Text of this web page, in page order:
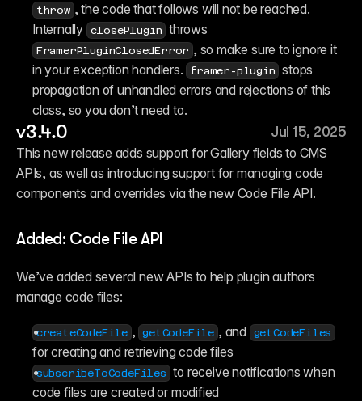
throw , the code that follows will not be reached.
Internally closePlugin
FramerPluginClosedError , so make sure to ignore it
in your exception handlers. framer-plugin stops
propagation of unhandled errors and rejections of this
class, so you don’t need to.
v3.4.0
Jul 15, 2025
This new release adds support for Gallery fields to CMS
APIs, as well as introducing support for managing code
components and overrides via the new Code File API.
Added: Code File API
We’ve added several new APIs to help plugin authors
manage code files:
createCodeFile , getCodeFile , and getCodeFiles
for creating and retrieving code files
subscribeToCodeFiles to receive notifications when
code files are created or modified